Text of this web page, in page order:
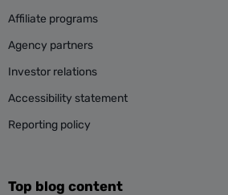
Affiliate programs
Agency partners
Investor relations
Accessibility statement
Reporting policy
Top blog content